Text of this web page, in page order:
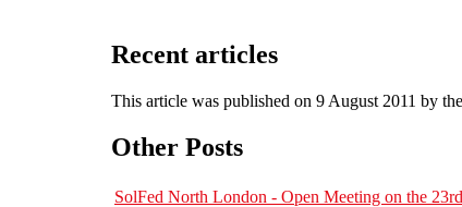
Recent articles
This article was published on 9 August 2011 by
Other Posts
SolFed North London - Open Meeting on the